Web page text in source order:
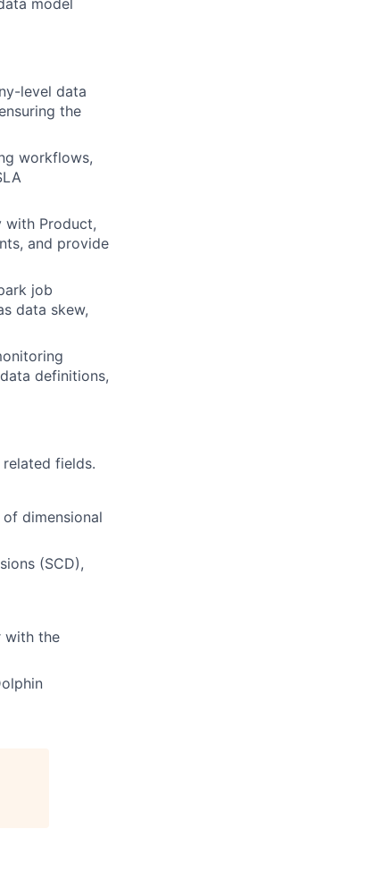
model
level data
the
workflows,
with Product,
and provide
job
data skew,
definitions,
fields.
dimensional
(SCD),
with the